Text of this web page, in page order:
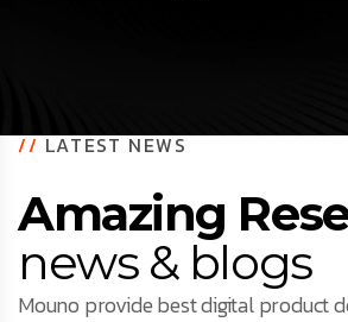
//LATEST NEWS
Amazing
news & blogs
Mouno provide best digital product